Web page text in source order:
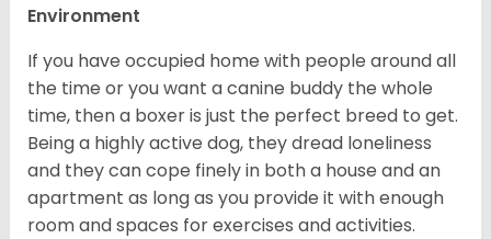
Environment
If you have occupied home with people around all
the time or you want a canine buddy the whole
time, then a boxer is just the perfect breed to get.
Being a highly active dog, they dread loneliness
and they can cope finely in both a house and an
apartment as long as you provide it with enough
room and spaces for exercises and activities.